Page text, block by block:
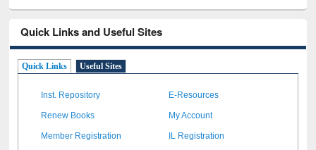
Quick Links and Useful Sites
Quick Links Useful Sites
Inst. Repository E-Resources
Renew Books My Account
Member Registration IL Registration